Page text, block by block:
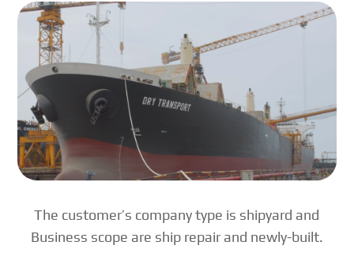
The customer’s company type is shipyard and
Business scope are ship repair and newly-built.